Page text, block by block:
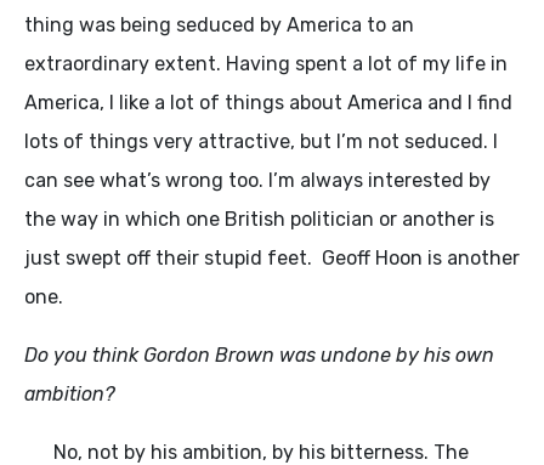
thing was being seduced by America to an
extraordinary extent. Having spent a lot of my life in
America, I like a lot of things about America and I find
lots of things very attractive, but I’m not seduced. I
can see what’s wrong too. I’m always interested by
the way in which one British politician or another is
just swept off their stupid feet. Geoff Hoon is another
one.
Do you think Gordon Brown was undone by his own
ambition?
No, not by his ambition, by his bitterness. The